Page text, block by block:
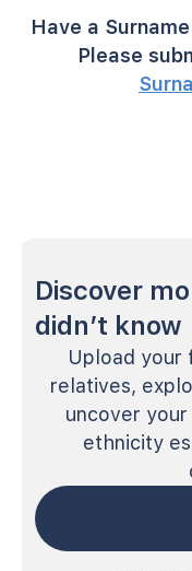
Have a
Please
Discover
didn’t know
Upload your
relatives,
uncover
ethnicity